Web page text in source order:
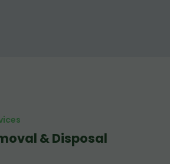
& Disposal